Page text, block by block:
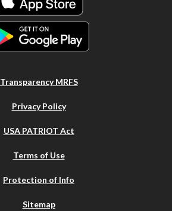
Transparency MRFS
Privacy Policy
USA PATRIOT Act
Terms of Use
Protection of Info
Sitemap